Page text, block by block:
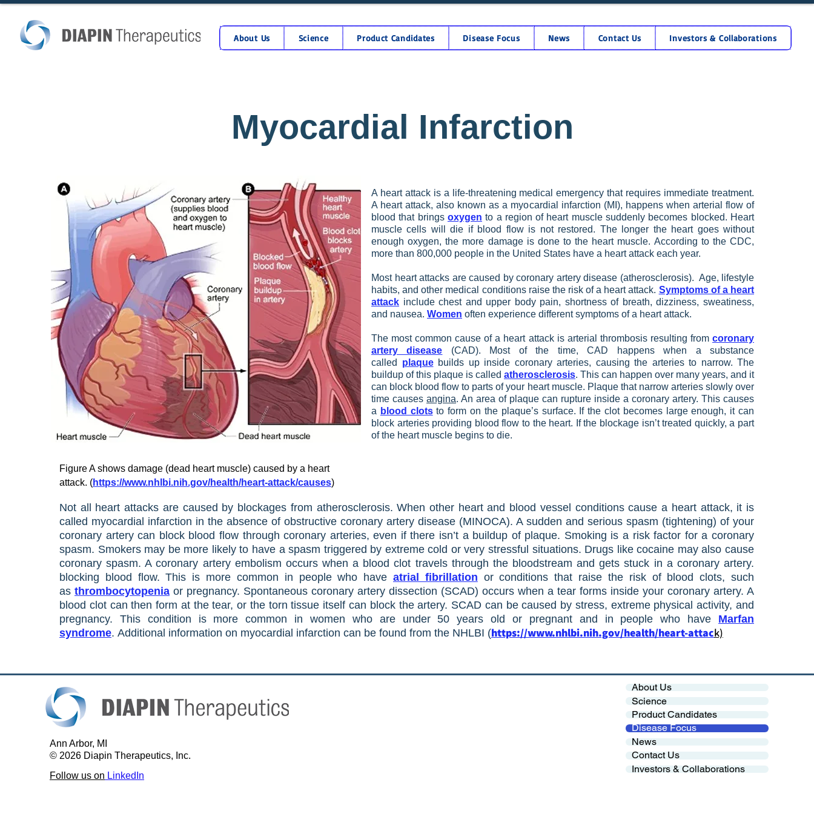
About Us Science Product Candidates Disease Focus News Contact Us Investors & Collaborations
Myocardial Infarction
Figure A shows damage (dead heart muscle) caused by a heart
attack. (https://www.nhlbi.nih.gov/health/heart-attack/causes)
A heart attack is a life-threatening medical emergency that requires immediate treatment.
A heart attack, also known as a myocardial infarction (MI), happens when arterial flow of
blood that brings oxygen to a region of heart muscle suddenly becomes blocked. Heart
muscle cells will die if blood flow is not restored. The longer the heart goes without
enough oxygen, the more damage is done to the heart muscle. According to the CDC,
more than 800,000 people in the United States have a heart attack each year.
Most heart attacks are caused by coronary artery disease (atherosclerosis). Age, lifestyle
habits, and other medical conditions raise the risk of a heart attack. Symptoms of a heart
attack include chest and upper body pain, shortness of breath, dizziness, sweatiness,
and nausea. Women often experience different symptoms of a heart attack.
The most common cause of a heart attack is arterial thrombosis resulting from coronary
artery disease (CAD). Most of the time, CAD happens when a substance
called plaquebuilds up inside coronary arteries, causing the arteries to narrow. The
buildup of this plaque is called atherosclerosis. This can happen over many years, and it
can block blood flow to parts of your heart muscle. Plaque that narrow arteries slowly over
time causes angina. An area of plaque can rupture inside a coronary artery. This causes
a blood clotsto form on the plaque’s surface. If the clot becomes large enough, it can
block arteries providing blood flow to the heart. If the blockage isn’t treated quickly, a part
of the heart muscle begins to die.​
Not all heart attacks are caused by blockages from atherosclerosis. When other heart and blood vessel conditions cause a heart attack, it is
called myocardial infarction in the absence of obstructive coronary artery disease (MINOCA). A sudden and serious spasm (tightening) of your
coronary artery can block blood flow through coronary arteries, even if there isn’t a buildup of plaque. Smoking is a risk factor for a coronary
spasm. Smokers may be more likely to have a spasm triggered by extreme cold or very stressful situations. Drugs like cocaine may also cause
coronary spasm. A coronary artery embolism occurs when a blood clot travels through the bloodstream and gets stuck in a coronary artery.
blocking blood flow. This is more common in people who have atrial fibrillation or conditions that raise the risk of blood clots, such
as thrombocytopenia or pregnancy. Spontaneous coronary artery dissection (SCAD) occurs when a tear forms inside your coronary artery. A
blood clot can then form at the tear, or the torn tissue itself can block the artery. SCAD can be caused by stress, extreme physical activity, and
pregnancy. This condition is more common in women who are under 50 years old or pregnant and in people who have Marfan
syndrome. Additional information on myocardial infarction can be found from the NHLBI (https://www.nhlbi.nih.gov/health/heart-attack)
Ann Arbor, MI
© 2026 Diapin Therapeutics, Inc.
About Us
Science
Product Candidates
Disease Focus
News
Contact Us
Investors & Collaborations
Follow us on LinkedIn